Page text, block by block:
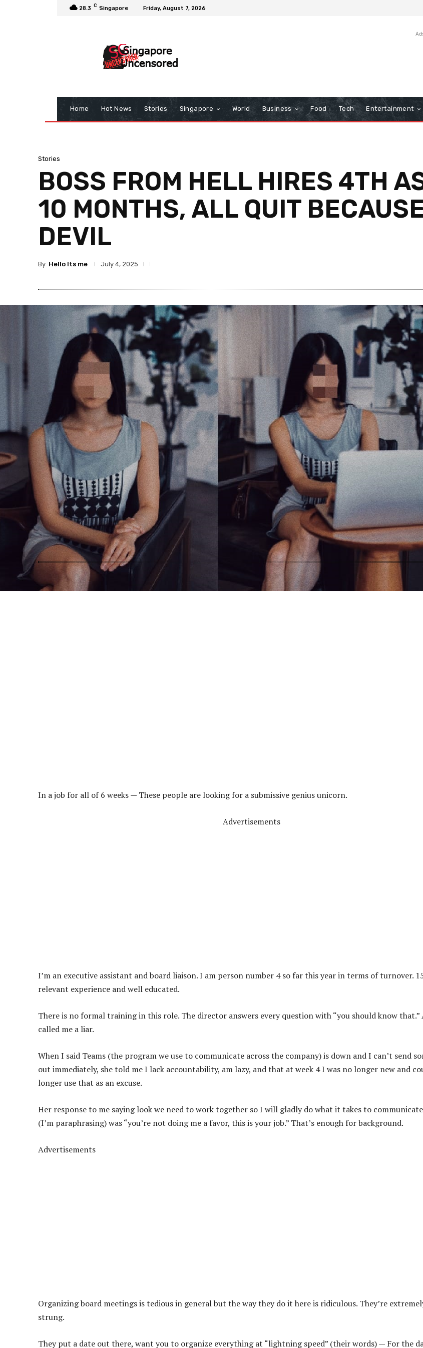
28.3 C Singapore Friday, August 7, 2026
Home Hot News Stories Singapore World Business Food Tech Entertainment
Stories
BOSS FROM HELL HIRES 4TH
10 MONTHS, ALL QUIT
DEVIL
By Hello Its me July 4, 2025
In a job for all of 6 weeks — These people are looking for a submissive genius unicorn.
Advertisements
I’m an executive assistant and board liaison. I am person number 4 so far this year in terms of turnover.
relevant experience and well educated.
There is no formal training in this role. The director answers every question with “you should know that.”
called me a liar.
When I said Teams (the program we use to communicate across the company) is down and I can’t send
out immediately, she told me I lack accountability, am lazy, and that at week 4 I was no longer new and
longer use that as an excuse.
Her response to me saying look we need to work together so I will gladly do what it takes to
(I’m paraphrasing) was “you’re not doing me a favor, this is your job.” That’s enough for background.
Advertisements
Organizing board meetings is tedious in general but the way they do it here is ridiculous. They’re
strung.
They put a date out there, want you to organize everything at “lightning speed” (their words) — For the